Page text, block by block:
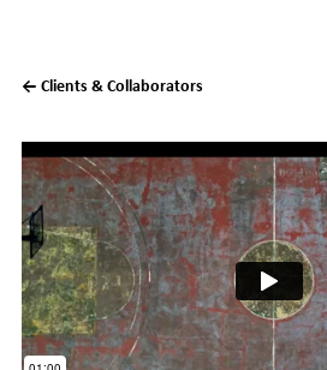
← Clients & Collaborators